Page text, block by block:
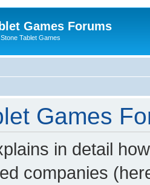
Games Forums
Tablet Games
Games
in detail
companies